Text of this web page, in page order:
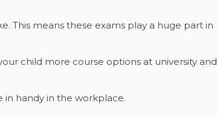
This means these exams play a huge part in
child more course options at university and
in handy in the workplace.